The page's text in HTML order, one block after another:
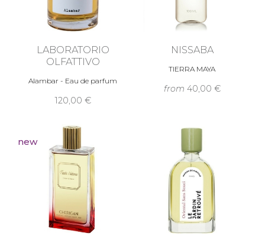
LABORATORIO
OLFATTIVO
Alambar - Eau de parfum
120,00 €
NISSABA
TIERRA MAYA
from 40,00 €
new